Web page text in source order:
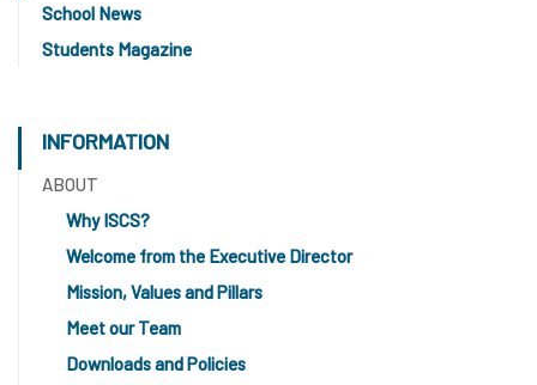
School News
Students Magazine
INFORMATION
ABOUT
Why ISCS?
Welcome from the Executive Director
Mission, Values and Pillars
Meet our Team
Downloads and Policies